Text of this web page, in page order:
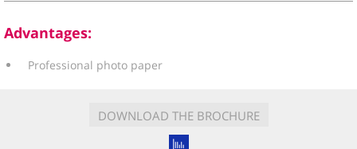
Advantages:
Professional photo paper
DOWNLOAD THE BROCHURE